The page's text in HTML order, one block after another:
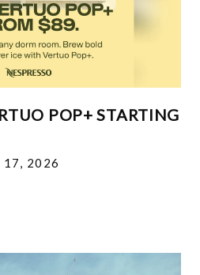
POP+ STARTING
17, 2026